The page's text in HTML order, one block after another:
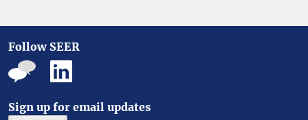
Follow SEER
Sign up for email updates